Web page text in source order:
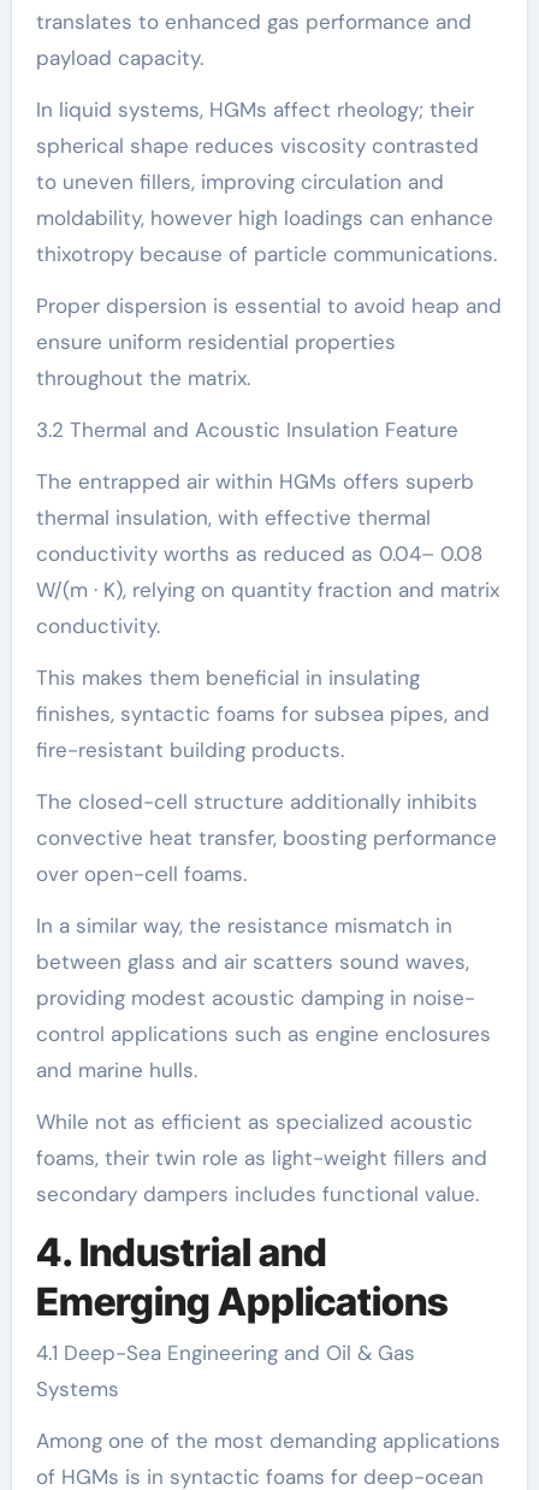
translates to enhanced gas performance and
payload capacity.
In liquid systems, HGMs affect rheology; their
spherical shape reduces viscosity contrasted
to uneven fillers, improving circulation and
moldability, however high loadings can enhance
thixotropy because of particle communications.
Proper dispersion is essential to avoid heap and
ensure uniform residential properties
throughout the matrix.
3.2 Thermal and Acoustic Insulation Feature
The entrapped air within HGMs offers superb
thermal insulation, with effective thermal
conductivity worths as reduced as 0.04– 0.08
W/(m · K), relying on quantity fraction and matrix
conductivity.
This makes them beneficial in insulating
finishes, syntactic foams for subsea pipes, and
fire-resistant building products.
The closed-cell structure additionally inhibits
convective heat transfer, boosting performance
over open-cell foams.
In a similar way, the resistance mismatch in
between glass and air scatters sound waves,
providing modest acoustic damping in noise-
control applications such as engine enclosures
and marine hulls.
While not as efficient as specialized acoustic
foams, their twin role as light-weight fillers and
secondary dampers includes functional value.
4. Industrial and
Emerging Applications
4.1 Deep-Sea Engineering and Oil & Gas
Systems
Among one of the most demanding applications
of HGMs is in syntactic foams for deep-ocean